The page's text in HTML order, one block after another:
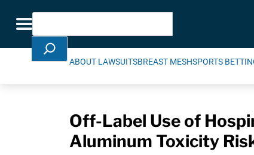
Toggle navigation
Search
ABOUT LAWSUITSBREAST MESHSPORTS
Off-Label Use of
Aluminum Toxicity